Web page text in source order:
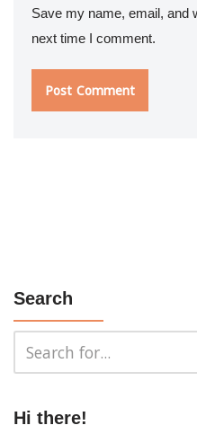
Save my name, email, and
next time I comment.
Search
Hi there!